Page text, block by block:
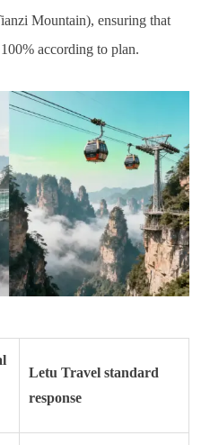
Mountain), ensuring that
according to plan.
Letu Travel standard
response